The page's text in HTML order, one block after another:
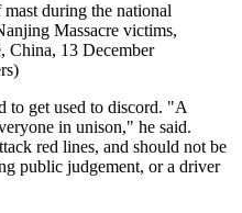
during the national
Massacre victims,
China, 13 December
to get used to discord. "A
in unison," he said.
red lines, and should not be
public judgement, or a driver